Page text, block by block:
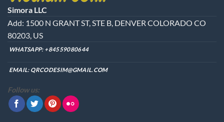
Simora LLC
Add: 1500 N GRANT ST, STE B, DENVER COLORADO CO
80203, US
WHATSAPP:+84559080644
EMAIL: QRCODESIM@GMAIL.COM
Follow us: